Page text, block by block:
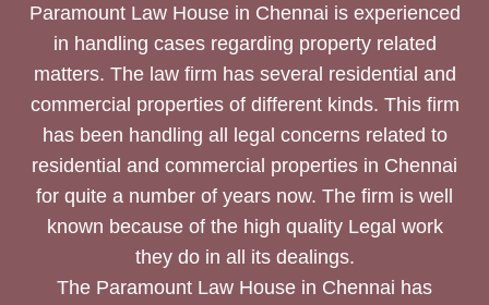
Paramount Law House in Chennai is experienced
in handling cases regarding property related
matters. The law firm has several residential and
commercial properties of different kinds. This firm
has been handling all legal concerns related to
residential and commercial properties in Chennai
for quite a number of years now. The firm is well
known because of the high quality Legal work
they do in all its dealings.
The Paramount Law House in Chennai has